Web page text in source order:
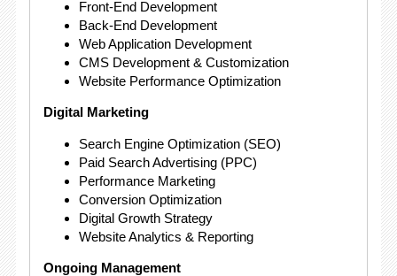
Front-End Development
Back-End Development
Web Application Development
CMS Development & Customization
Website Performance Optimization
Digital Marketing
Search Engine Optimization (SEO)
Paid Search Advertising (PPC)
Performance Marketing
Conversion Optimization
Digital Growth Strategy
Website Analytics & Reporting
Ongoing Management